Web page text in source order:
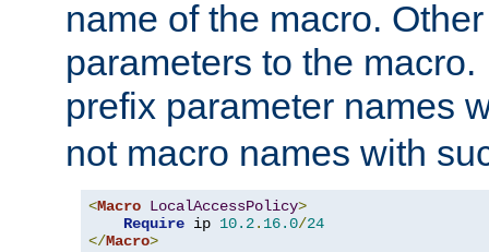
name of the macro.
parameters to the
prefix parameter names
not macro names with
<Macro LocalAccessPolicy>
Require ip 10.2. 16.0/24
</Macro>